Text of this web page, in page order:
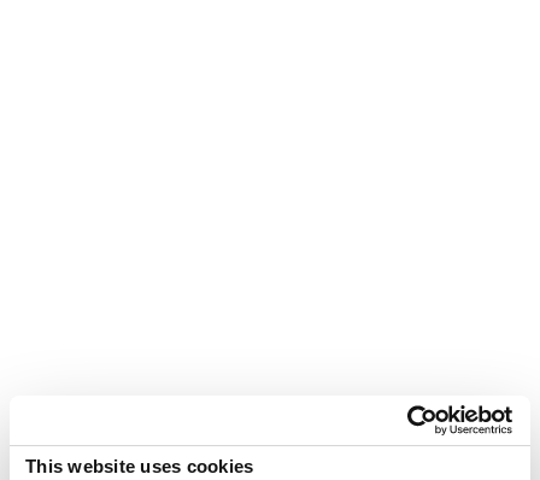
This website uses cookies